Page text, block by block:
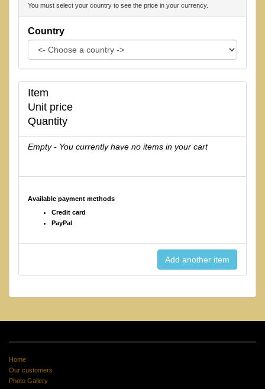
You must select your country to see the price in your currency.
Country
Item
Unit price
Quantity
Empty - You currently have no items in your cart
Available payment methods
Credit card
PayPal
Home
Our customers
Photo Gallery